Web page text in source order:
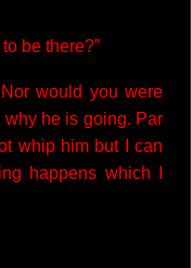
be there?”
would you were
he is going. Par
whip him but I can
happens which I